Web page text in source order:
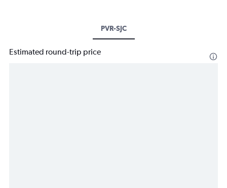
PVR-SJC
Estimated round-trip price